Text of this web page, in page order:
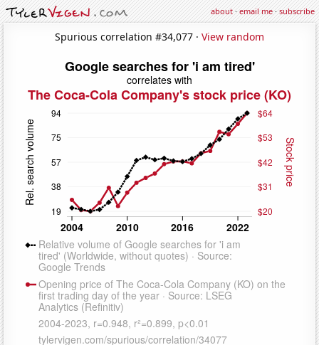
about·email me·subscribe
Spurious correlation #34,077 · View random